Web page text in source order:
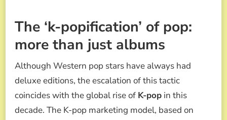
The ‘k-popification’ of pop:
more than just albums
Although Western pop stars have always had
deluxe editions, the escalation of this tactic
coincides with the global rise of K-pop in this
decade. The K-pop marketing model, based on